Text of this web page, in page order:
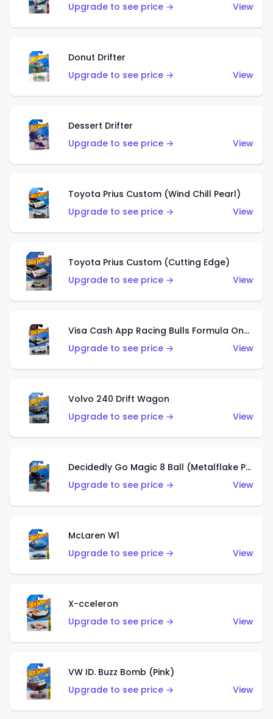
Upgrade to see price →
View
Donut Drifter
Upgrade to see price →
View
Dessert Drifter
Upgrade to see price →
View
Toyota Prius Custom (Wind Chill Pearl)
Upgrade to see price →
View
Toyota Prius Custom (Cutting Edge)
Upgrade to see price →
View
Visa Cash App Racing Bulls Formula One Team
Upgrade to see price →
View
Volvo 240 Drift Wagon
Upgrade to see price →
View
Decidedly Go Magic 8 Ball (Metalflake Purple)
Upgrade to see price →
View
McLaren W1
Upgrade to see price →
View
X-cceleron
Upgrade to see price →
View
VW ID. Buzz Bomb (Pink)
Upgrade to see price →
View